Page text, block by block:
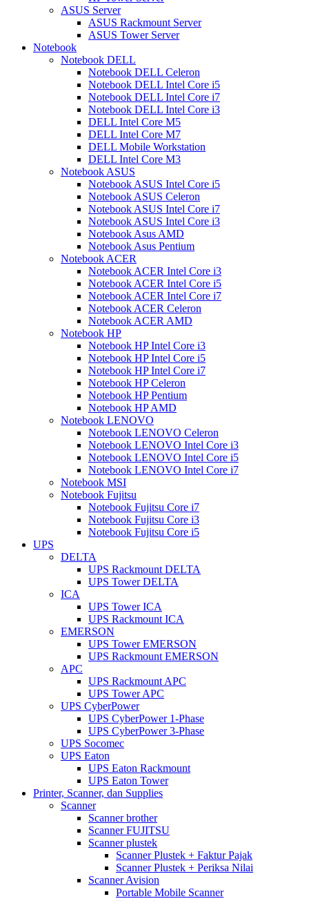
ASUS Server
ASUS Rackmount Server
ASUS Tower Server
Notebook
Notebook DELL
Notebook DELL Celeron
Notebook DELL Intel Core i5
Notebook DELL Intel Core i7
Notebook DELL Intel Core i3
DELL Intel Core M5
DELL Intel Core M7
DELL Mobile Workstation
DELL Intel Core M3
Notebook ASUS
Notebook ASUS Intel Core i5
Notebook ASUS Celeron
Notebook ASUS Intel Core i7
Notebook ASUS Intel Core i3
Notebook Asus AMD
Notebook Asus Pentium
Notebook ACER
Notebook ACER Intel Core i3
Notebook ACER Intel Core i5
Notebook ACER Intel Core i7
Notebook ACER Celeron
Notebook ACER AMD
Notebook HP
Notebook HP Intel Core i3
Notebook HP Intel Core i5
Notebook HP Intel Core i7
Notebook HP Celeron
Notebook HP Pentium
Notebook HP AMD
Notebook LENOVO
Notebook LENOVO Celeron
Notebook LENOVO Intel Core i3
Notebook LENOVO Intel Core i5
Notebook LENOVO Intel Core i7
Notebook MSI
Notebook Fujitsu
Notebook Fujitsu Core i7
Notebook Fujitsu Core i3
Notebook Fujitsu Core i5
UPS
DELTA
UPS Rackmount DELTA
UPS Tower DELTA
ICA
UPS Tower ICA
UPS Rackmount ICA
EMERSON
UPS Tower EMERSON
UPS Rackmount EMERSON
APC
UPS Rackmount APC
UPS Tower APC
UPS CyberPower
UPS CyberPower 1-Phase
UPS CyberPower 3-Phase
UPS Socomec
UPS Eaton
UPS Eaton Rackmount
UPS Eaton Tower
Printer, Scanner, dan Supplies
Scanner
Scanner brother
Scanner FUJITSU
Scanner plustek
Scanner Plustek + Faktur Pajak
Scanner Plustek + Periksa Nilai
Scanner Avision
Portable Mobile Scanner